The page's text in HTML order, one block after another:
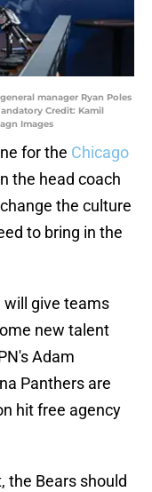
manager Ryan Poles
Credit: Kamil
Images
for the Chicago
the head coach
the culture
to bring in the
will give teams
new talent
Adam
Panthers are
hit free agency
the Bears should